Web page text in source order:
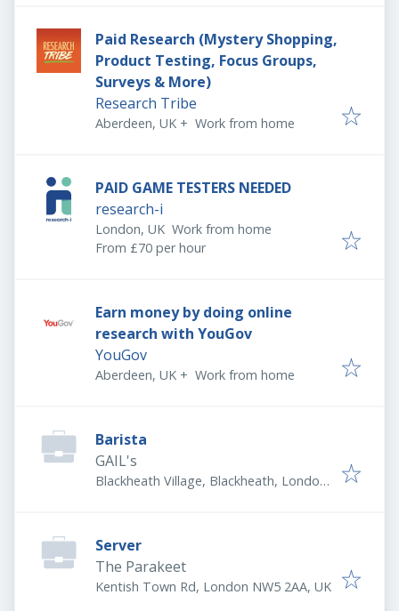
Paid Research (Mystery Shopping,
Product Testing, Focus Groups,
Surveys & More)
Research Tribe
Aberdeen, UK + Work from home
PAID GAME TESTERS NEEDED
research-i
London, UK Work from home
From £70 per hour
Earn money by doing online
research with YouGov
YouGov
Aberdeen, UK + Work from home
Barista
GAIL's
Blackheath Village, Blackheath, London
Server
The Parakeet
Kentish Town Rd, London NW5 2AA, UK